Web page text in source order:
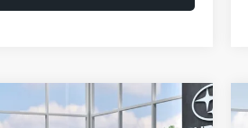
IMPREZA$29,018
Vehicle